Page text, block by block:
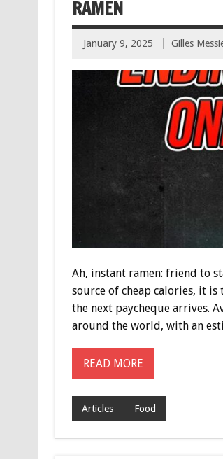
RAMEN
January 9, 2025 Gilles
Ah, instant ramen: friend to
source of cheap calories, it
the next paycheque arrives.
around the world, with an
READ MORE
Articles Food